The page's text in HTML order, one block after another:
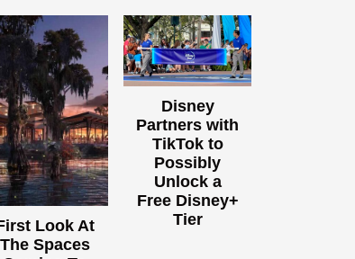
Look At
The Spaces
Disney
Partners with
TikTok to
Possibly
Unlock a
Free Disney+
Tier